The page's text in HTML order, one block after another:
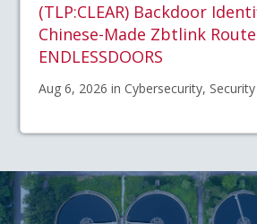
(TLP:CLEAR) Backdoor
Chinese-Made Zbtlink
ENDLESSDOORS
Aug 6, 2026 in Cybersecurity,